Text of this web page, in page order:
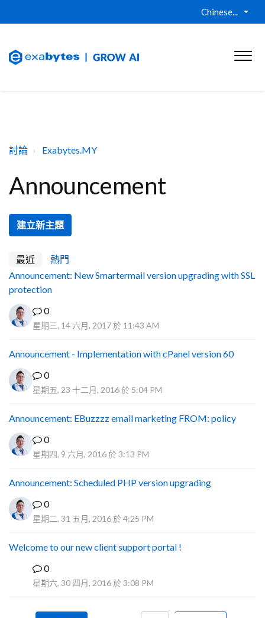
Chinese...
討論 Exabytes.MY
Announcement
建立新主題
最近
熱門
Announcement: New Smartermail version upgrading with SSL
protection
0
星期三, 14 六月, 2017 於 11:43 AM
Announcement - Implementation with cPanel version 60
0
星期五, 23 十二月, 2016 於 5:04 PM
Announcement: EBuzzzz email marketing FROM: policy
0
星期四, 9 六月, 2016 於 3:13 PM
Announcement: Scheduled PHP version upgrading
0
星期二, 31 五月, 2016 於 4:25 PM
Welcome to our new client support portal !
0
星期六, 30 四月, 2016 於 3:08 PM